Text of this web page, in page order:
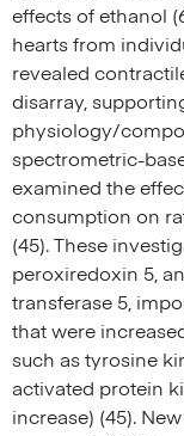
effects of ethanol
hearts from
revealed
disarray,
physiology/
spectrometric-
examined the
consumption on
(45). These
peroxiredoxin 5,
transferase 5,
that were
such as tyrosine
activated protein
increase) (45).